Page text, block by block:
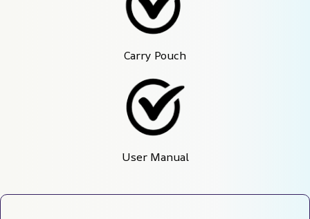
Carry Pouch
User Manual